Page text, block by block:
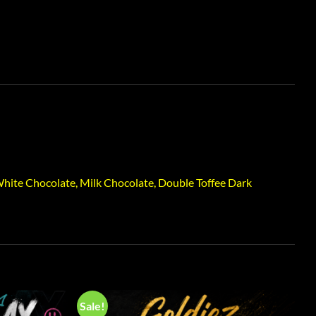
Chocolate, Milk Chocolate, Double Toffee Dark
Sale!